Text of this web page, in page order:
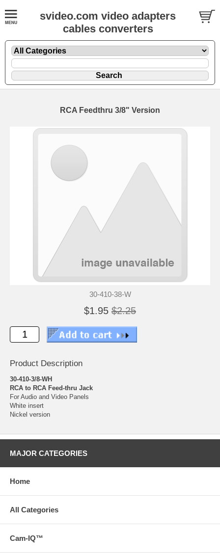
svideo.com video adapters
cables converters
RCA Feedthru 3/8" Version
30-410-38-W
$1.95 $2.25
Product Description
30-410-3/8-WH
RCA to RCA Feed-thru Jack
For Audio and Video Panels
White insert
Nickel version
MAJOR CATEGORIES
Home
All Categories
Cam-IQ™